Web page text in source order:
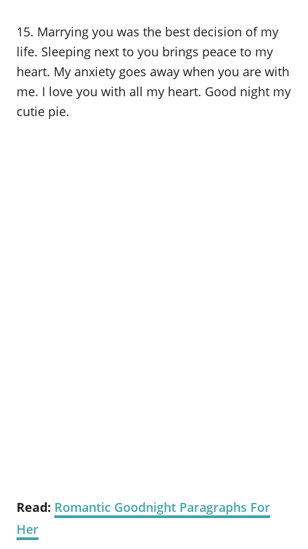
15. Marrying you was the best decision of my
life. Sleeping next to you brings peace to my
heart. My anxiety goes away when you are with
me. I love you with all my heart. Good night my
cutie pie.
Read: Romantic Goodnight Paragraphs For
Her